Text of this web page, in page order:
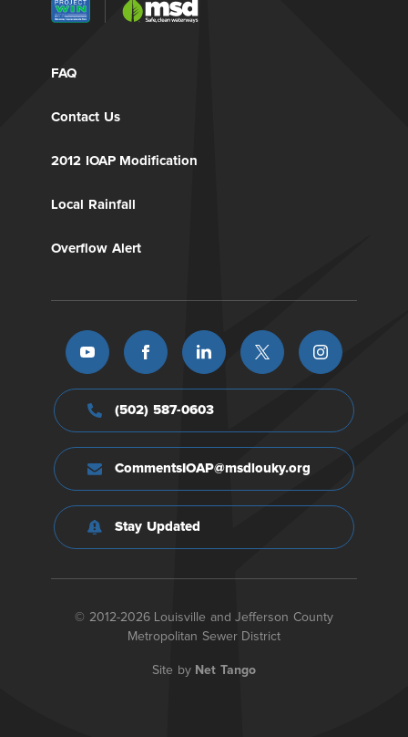
FAQ
Contact Us
2012 IOAP Modification
Local Rainfall
Overflow Alert
(502) 587-0603
CommentsIOAP@msdlouky.org
Stay Updated
© 2012-2026 Louisville and Jefferson County
Metropolitan Sewer District
Site by Net Tango